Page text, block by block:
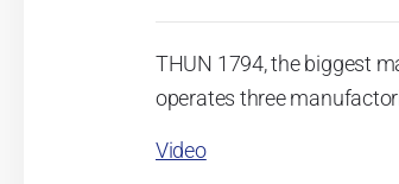
THUN 1794, the biggest
operates three
Video